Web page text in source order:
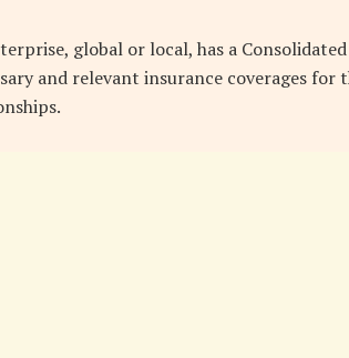
global or local, has a
and relevant insurance coverages for